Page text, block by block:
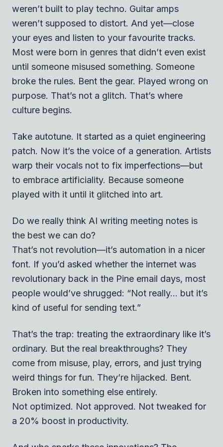
weren’t built to play techno. Guitar amps
weren’t supposed to distort. And yet—close
your eyes and listen to your favourite tracks.
Most were born in genres that didn’t even exist
until someone misused something. Someone
broke the rules. Bent the gear. Played wrong on
purpose. That’s not a glitch. That’s where
culture begins.
Take autotune. It started as a quiet engineering
patch. Now it’s the voice of a generation. Artists
warp their vocals not to fix imperfections—but
to embrace artificiality. Because someone
played with it until it glitched into art.
Do we really think AI writing meeting notes is
the best we can do?
That’s not revolution—it’s automation in a nicer
font. If you’d asked whether the internet was
revolutionary back in the Pine email days, most
people would’ve shrugged: “Not really... but it’s
kind of useful for sending text.”
That’s the trap: treating the extraordinary like it’s
ordinary. But the real breakthroughs? They
come from misuse, play, errors, and just trying
weird things for fun. They’re hijacked. Bent.
Broken into something else entirely.
Not optimized. Not approved. Not tweaked for
a 20% boost in productivity.